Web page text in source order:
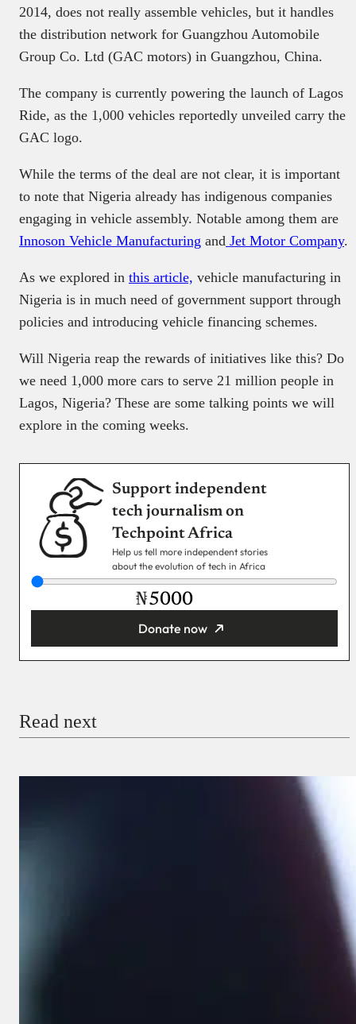
2014, does not really assemble vehicles, but it handles
the distribution network for Guangzhou Automobile
Group Co. Ltd (GAC motors) in Guangzhou, China.
The company is currently powering the launch of Lagos
Ride, as the 1,000 vehicles reportedly unveiled carry the
GAC logo.
While the terms of the deal are not clear, it is important
to note that Nigeria already has indigenous companies
engaging in vehicle assembly. Notable among them are
Innoson Vehicle Manufacturing and Jet Motor Company.
As we explored in this article, vehicle manufacturing in
Nigeria is in much need of government support through
policies and introducing vehicle financing schemes.
Will Nigeria reap the rewards of initiatives like this? Do
we need 1,000 more cars to serve 21 million people in
Lagos, Nigeria? These are some talking points we will
explore in the coming weeks.
Support independent
tech journalism on
Techpoint Africa
Help us tell more independent stories
about the evolution of tech in Africa
₦
Donate now
Read next